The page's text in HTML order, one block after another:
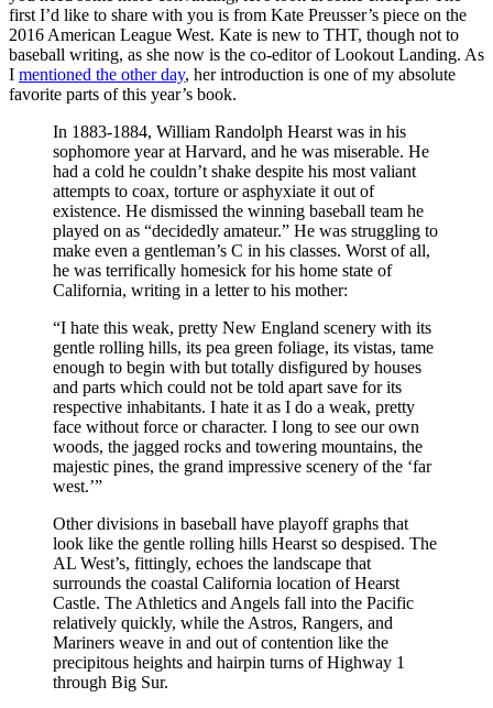
first I’d like to share with you is from Kate Preusser’s piece on the
2016 American League West. Kate is new to THT, though not to
baseball writing, as she now is the co-editor of Lookout Landing. As
I mentioned the other day, her introduction is one of my absolute
favorite parts of this year’s book.
In 1883-1884, William Randolph Hearst was in his
sophomore year at Harvard, and he was miserable. He
had a cold he couldn’t shake despite his most valiant
attempts to coax, torture or asphyxiate it out of
existence. He dismissed the winning baseball team he
played on as “decidedly amateur.” He was struggling to
make even a gentleman’s C in his classes. Worst of all,
he was terrifically homesick for his home state of
California, writing in a letter to his mother:
“I hate this weak, pretty New England scenery with its
gentle rolling hills, its pea green foliage, its vistas, tame
enough to begin with but totally disfigured by houses
and parts which could not be told apart save for its
respective inhabitants. I hate it as I do a weak, pretty
face without force or character. I long to see our own
woods, the jagged rocks and towering mountains, the
majestic pines, the grand impressive scenery of the ‘far
west.’”
Other divisions in baseball have playoff graphs that
look like the gentle rolling hills Hearst so despised. The
AL West’s, fittingly, echoes the landscape that
surrounds the coastal California location of Hearst
Castle. The Athletics and Angels fall into the Pacific
relatively quickly, while the Astros, Rangers, and
Mariners weave in and out of contention like the
precipitous heights and hairpin turns of Highway 1
through Big Sur.